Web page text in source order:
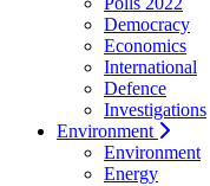
Democracy
Economics
International
Defence
Investigations
Environment
Environment
Energy